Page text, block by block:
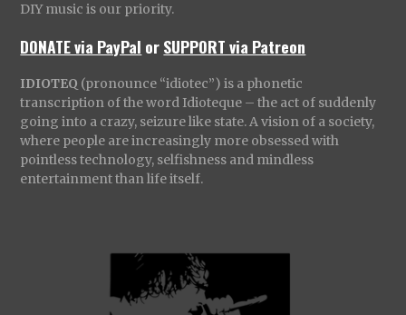
DIY music is our priority.
DONATE via PayPal orSUPPORT via Patreon
IDIOTEQ (pronounce “idiotec”) is a phonetic
transcription of the word Idioteque – the act of suddenly
going into a crazy, seizure like state. A vision of a society,
where people are increasingly more obsessed with
pointless technology, selfishness and mindless
entertainment than life itself.